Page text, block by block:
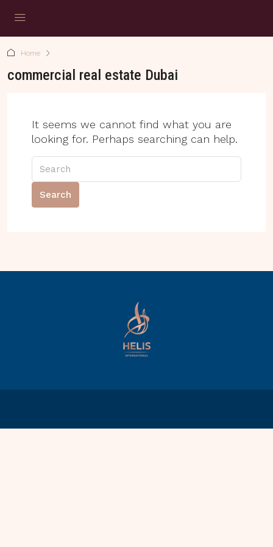
Home
commercial real estate Dubai
It seems we cannot find what you are
looking for. Perhaps searching can help.
Search